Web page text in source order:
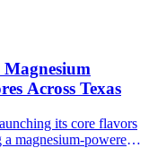
Across Texas
its core flavors
magnesium-powered